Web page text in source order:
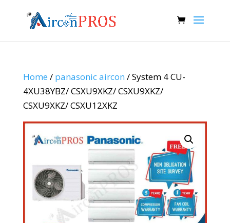
Home / panasonic aircon / System 4 CU-
4XU38YBZ/ CSXU9XKZ/ CSXU9XKZ/
CSXU9XKZ/ CSXU12XKZ